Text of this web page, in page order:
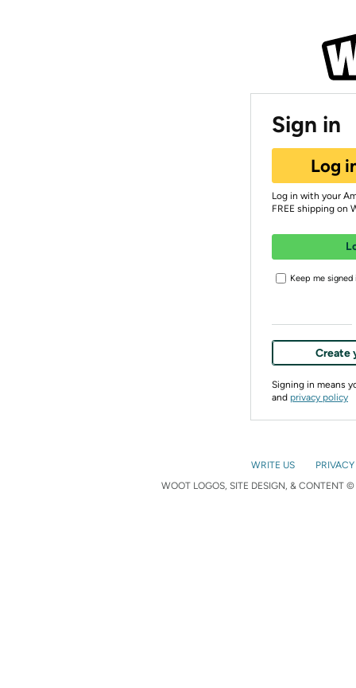
Sign in
Log
Log in with your
FREE shipping on
Keep me signed
Create
Signing in means
and privacy policy
WRITE US
WOOT LOGOS, SITE DESIGN, & CONTENT